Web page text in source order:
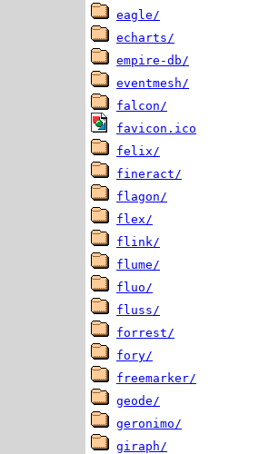
eagle/
echarts/
empire-db/
eventmesh/
falcon/
favicon.ico
felix/
fineract/
flagon/
flex/
flink/
flume/
fluo/
fluss/
forrest/
fory/
freemarker/
geode/
geronimo/
giraph/